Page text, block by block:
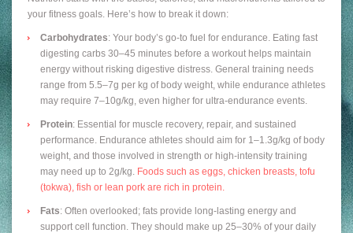
your fitness goals. Here’s how to break it down:
Carbohydrates: Your body’s go-to fuel for endurance. Eating fast
digesting carbs 30–45 minutes before a workout helps maintain
energy without risking digestive distress. General training needs
range from 5.5–7g per kg of body weight, while endurance athletes
may require 7–10g/kg, even higher for ultra-endurance events.
Protein: Essential for muscle recovery, repair, and sustained
performance. Endurance athletes should aim for 1–1.3g/kg of body
weight, and those involved in strength or high-intensity training
may need up to 2g/kg. Foods such as eggs, chicken breasts, tofu
(tokwa), fish or lean pork are rich in protein.
Fats: Often overlooked; fats provide long-lasting energy and
support cell function. They should make up 25–30% of your daily